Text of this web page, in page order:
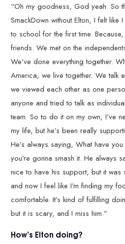
“Oh my goodness, God yeah. So
SmackDown without Elton, I felt
to school for the first time.
friends. We met on the
We’ve done everything together.
America, we live together. We talk
we viewed each other as one
anyone and tried to talk as
team. So to do it on my own, I’ve
my life, but he’s been really
He’s always saying, What have
you’re gonna smash it. He always
nice to have his support, but it
and now I feel like I’m finding my
comfortable. It’s kind of fulfilling
but it is scary, and I miss him.”
How’s Elton doing?